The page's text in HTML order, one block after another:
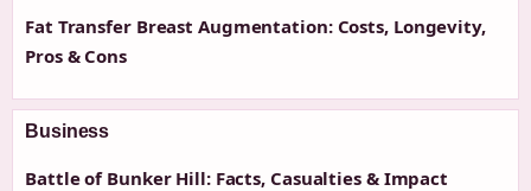
Fat Transfer Breast Augmentation: Costs, Longevity,
Pros & Cons
Business
Battle of Bunker Hill: Facts, Casualties & Impact